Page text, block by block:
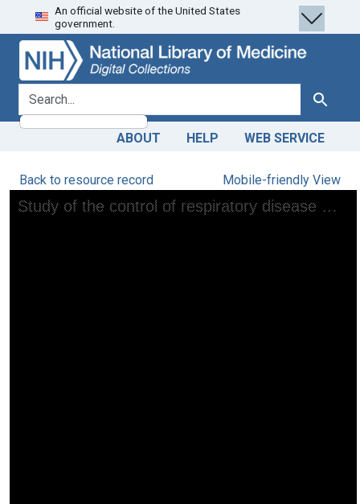
Skip
to
search
Skip to
main
content
An official website of the United States
government.
search for Search
ABOUT HELP WEB SERVICE
Back to resource record Mobile-friendly View